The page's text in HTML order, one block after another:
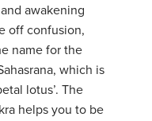
awakening
off confusion,
name for the
which is
lotus’. The
helps you to be